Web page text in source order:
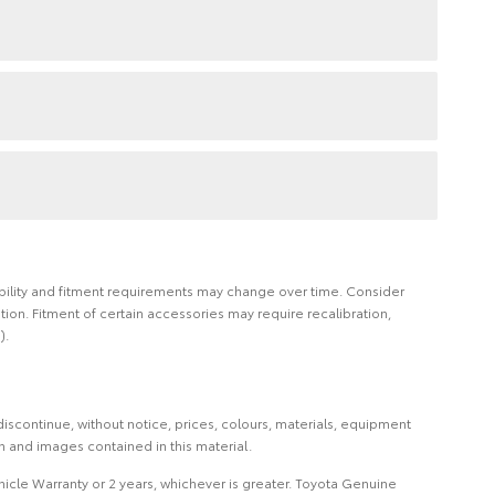
and fitment requirements may change over time. Consider
Fitment of certain accessories may require recalibration,
without notice, prices, colours, materials, equipment
images contained in this material.
Warranty or 2 years, whichever is greater. Toyota Genuine